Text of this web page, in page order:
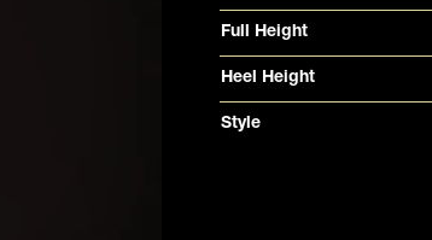
Full Height
Heel Height
Style